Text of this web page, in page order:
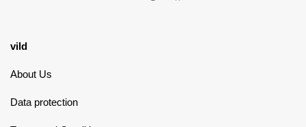
vild
About Us
Data protection